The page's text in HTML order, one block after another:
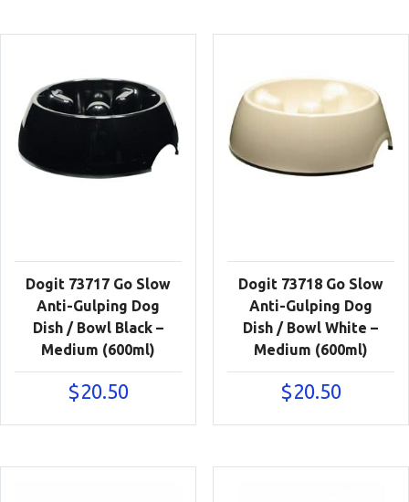
Dogit 73717 Go Slow
Anti-Gulping Dog
Dish / Bowl Black –
Medium (600ml)
$20.50
Dogit 73718 Go Slow
Anti-Gulping Dog
Dish / Bowl White –
Medium (600ml)
$20.50